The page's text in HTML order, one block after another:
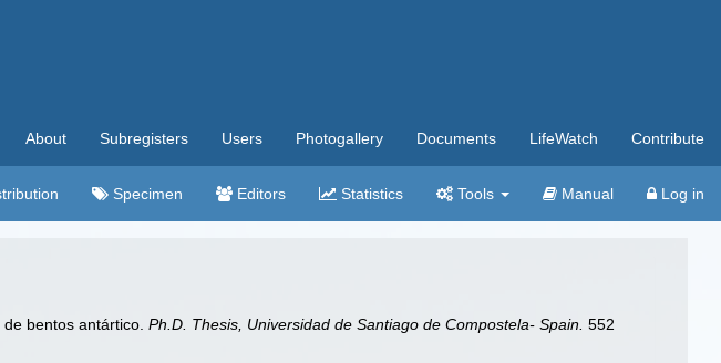
About Subregisters Users Photogallery Documents LifeWatch Contribute
Specimen Editors Statistics Tools Manual Log in
de bentos antártico.Ph.D. Thesis, Universidad de Santiago de Compostela- Spain. 552